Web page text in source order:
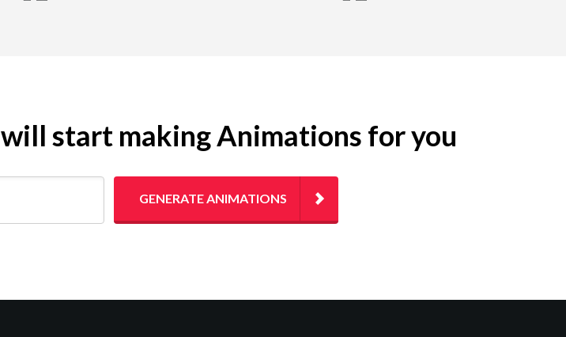
start making Animations for you
GENERATE ANIMATIONS